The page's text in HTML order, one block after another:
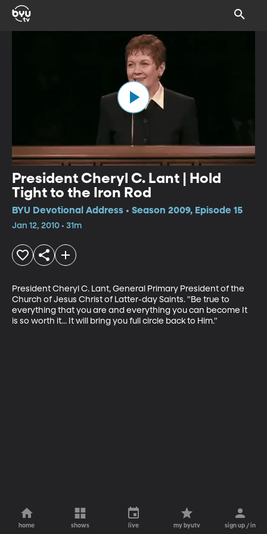
President Cheryl C. Lant | Hold
Tight to the Iron Rod
BYU Devotional Address • Season 2009, Episode 15
Jan 12, 2010 • 31m
President Cheryl C. Lant, General Primary President of the
Church of Jesus Christ of Latter-day Saints. "Be true to
everything that you are and everything you can become It
is so worth it... It will bring you full circle back to Him."
home shows live my byutv sign up / in